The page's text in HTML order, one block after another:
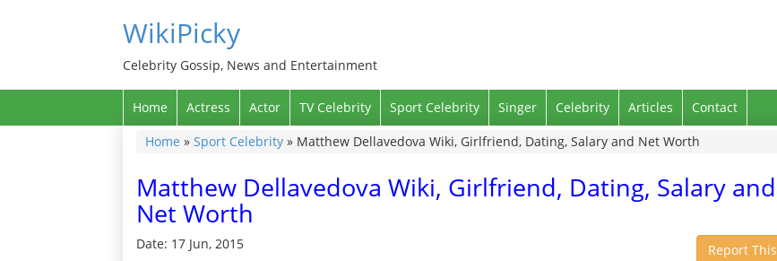
WikiPicky
Celebrity Gossip, News and Entertainment
Home Actress Actor TV Celebrity Sport Celebrity Singer Celebrity Articles
Contact
Home » Sport Celebrity » Matthew Dellavedova Wiki, Girlfriend, Dating, Salary and Net Worth
Matthew Dellavedova Wiki, Girlfriend, Dating, Salary and
Net Worth
Date: 17 Jun, 2015 Report This